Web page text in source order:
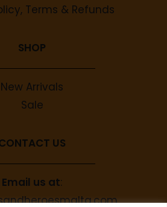
Terms & Refunds
SHOP
New Arrivals
Sale
US
Email us at: